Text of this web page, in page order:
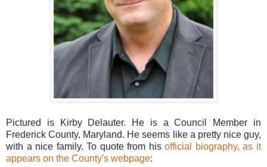
Pictured is Kirby Delauter. He is a Council Member in
Frederick County, Maryland. He seems like a pretty nice guy,
with a nice family. To quote from hisofficial biography, as it
appears on the County's webpage: